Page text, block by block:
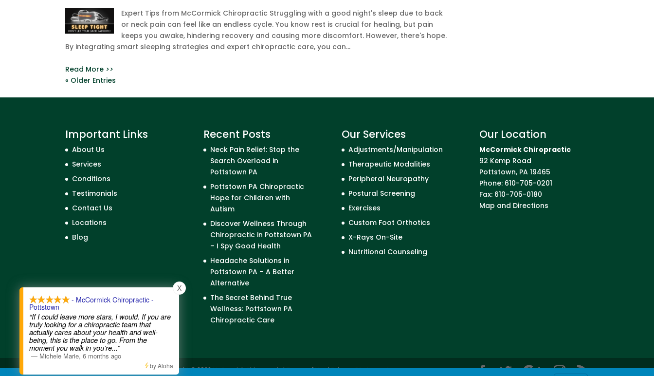
Expert Tips from McCormick Chiropractic Struggling with a good night's sleep due to back
or neck pain can feel like an endless cycle. You know rest is crucial for healing, but pain
keeps you awake, hindering recovery and causing more discomfort. However, there's hope.
By integrating smart sleeping strategies and expert chiropractic care, you can...
Read More >>
« Older Entries
Important Links
About Us
Services
Conditions
Testimonials
Contact Us
Locations
Blog
Recent Posts
Neck Pain Relief: Stop the
Search Overload in
Pottstown PA
Pottstown PA Chiropractic
Hope for Children with
Autism
Discover Wellness Through
Chiropractic in Pottstown PA
– I Spy Good Health
Headache Solutions in
Pottstown PA – A Better
Alternative
The Secret Behind True
Wellness: Pottstown PA
Chiropractic Care
Our Services
Adjustments/Manipulation
Therapeutic Modalities
Peripheral Neuropathy
Postural Screening
Exercises
Custom Foot Orthotics
X-Rays On-Site
Nutritional Counseling
Our Location
McCormick Chiropractic
92 Kemp Road
Pottstown, PA 19465
Phone: 610-705-0201
Fax: 610-705-0180
Map and Directions
Legal Disclaimer | Copyright © 2026 McCormick Chiropractic |Terms of Use|Privacy Statement
- McCormick Chiropractic -
Pottstown
“If I could leave more stars, I would. If you are
truly looking for a chiropractic team that
actually cares about your health and well-
being, this is the place to go. From the
moment you walk in you’re...”
— Michele Marie, 6 months ago
X
by Aloha